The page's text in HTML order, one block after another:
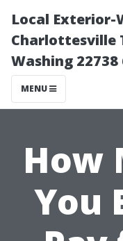
Local Exterior-
Charlottesville
Washing 22738
MENU
How
You